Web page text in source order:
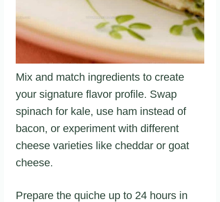
Mix and match ingredients to create
your signature flavor profile. Swap
spinach for kale, use ham instead of
bacon, or experiment with different
cheese varieties like cheddar or goat
cheese.
Prepare the quiche up to 24 hours in